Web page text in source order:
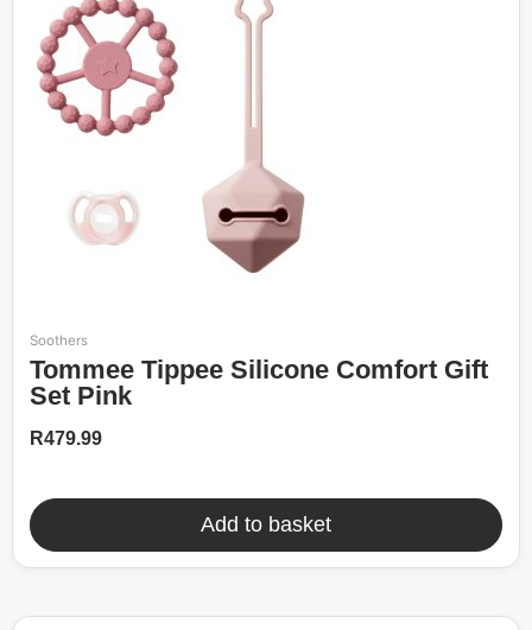
Soothers
Tommee Tippee Silicone Comfort Gift
Set Pink
R479.99
Add to basket